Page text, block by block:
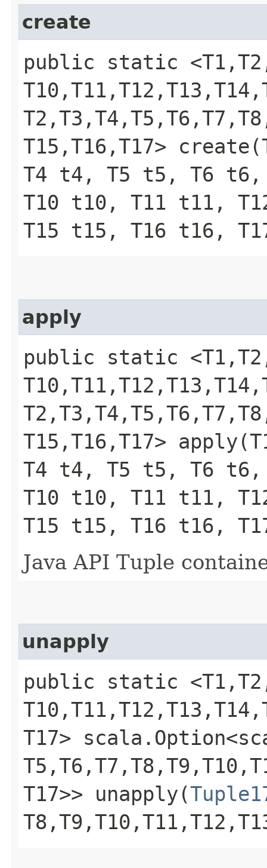
create
public static
T15,​T16,​T17>
T4 t4, T5 t5, T6
T10 t10, T11 t11,
T15 t15, T16 t16,
apply
public static
T15,​T16,​T17>
T4 t4, T5 t5, T6
T10 t10, T11 t11,
T15 t15, T16 t16,
Java API Tuple
unapply
public static
T17>
T17>> unapply​(